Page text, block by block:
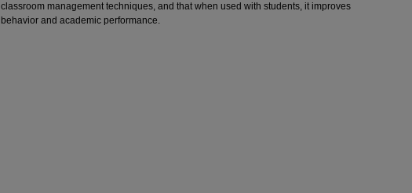
classroom management techniques, and that when used with students, it improves
behavior and academic performance.